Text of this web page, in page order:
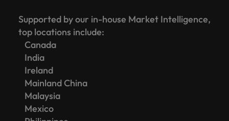
Supported by our in-house Market Intelligence,
top locations include:
Canada
India
Ireland
Mainland China
Malaysia
Mexico